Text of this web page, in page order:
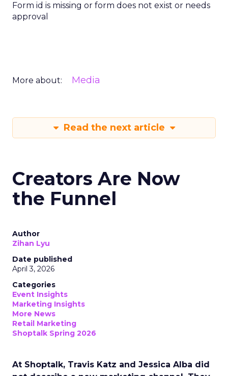
Form id is missing or form does not exist or needs
approval
More about: Media
Read the next article
Creators Are Now
the Funnel
Author
Zihan Lyu
Date published
April 3, 2026
Categories
Event Insights
Marketing Insights
More News
Retail Marketing
Shoptalk Spring 2026
At Shoptalk, Travis Katz and Jessica Alba did